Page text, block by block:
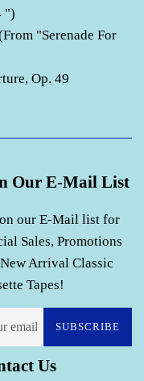
")
"Serenade For
Op. 49
Our E-Mail List
our E-Mail list for
Sales, Promotions
Arrival Classic
Tapes!
SUBSCRIBE
Us